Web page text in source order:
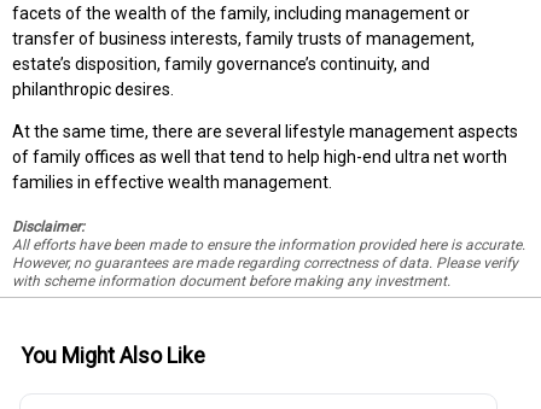
facets of the wealth of the family, including management or
transfer of business interests, family trusts of management,
estate’s disposition, family governance’s continuity, and
philanthropic desires.
At the same time, there are several lifestyle management aspects
of family offices as well that tend to help high-end ultra net worth
families in effective wealth management.
Disclaimer:
All efforts have been made to ensure the information provided here is accurate.
However, no guarantees are made regarding correctness of data. Please verify
with scheme information document before making any investment.
You Might Also Like